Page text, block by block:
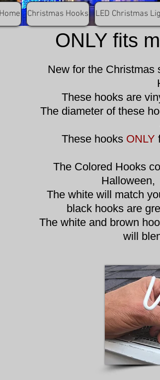
Colored
ONLY fits
New for the Christmas
These hooks are
The diameter of these
These hooks ONLY
The Colored Hooks
Halloween,
The white will match
black hooks are
The white and brown
will
Christmas Hooks LED Christmas